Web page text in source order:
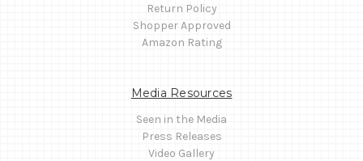
Return Policy
Shopper Approved
Amazon Rating
Media Resources
Seen in the Media
Press Releases
Video Gallery